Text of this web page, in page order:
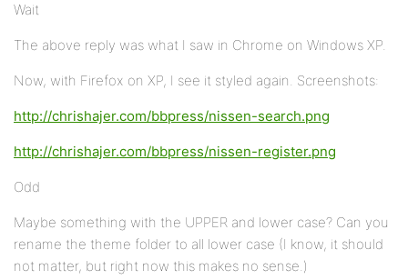
Wait
The above reply was what I saw in Chrome on Windows XP.
Now, with Firefox on XP, I see it styled again. Screenshots:
http://chrishajer.com/bbpress/nissen-search.png
http://chrishajer.com/bbpress/nissen-register.png
Odd
Maybe something with the UPPER and lower case? Can you
rename the theme folder to all lower case (I know, it should
not matter, but right now this makes no sense.)